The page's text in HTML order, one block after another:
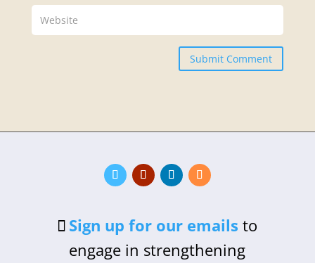
Submit Comment
Sign up for our emails to
engage in strengthening